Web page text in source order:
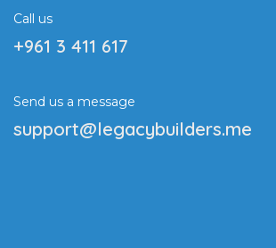
Call us
+961 3 411 617
Send us a message
support@legacybuilders.me